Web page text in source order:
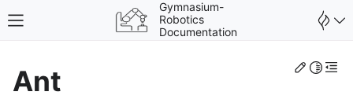
Toggle site navigation sidebar
Gymnasium-
Robotics
Documentation
Edit
Ant